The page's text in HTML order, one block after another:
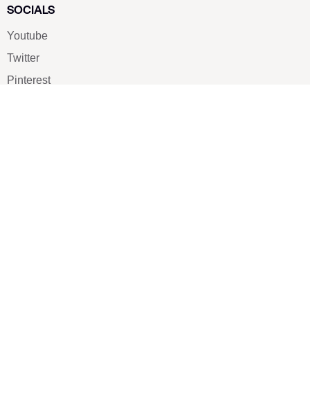
SOCIALS
Youtube
Twitter
Pinterest